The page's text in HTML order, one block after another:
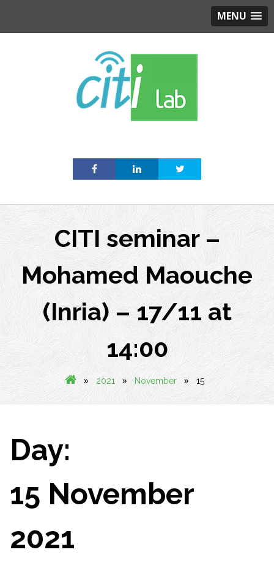
MENU
CITI seminar –
Mohamed Maouche
(Inria) – 17/11 at
14:00
» 2021 » November » 15
Day:
15 November
2021